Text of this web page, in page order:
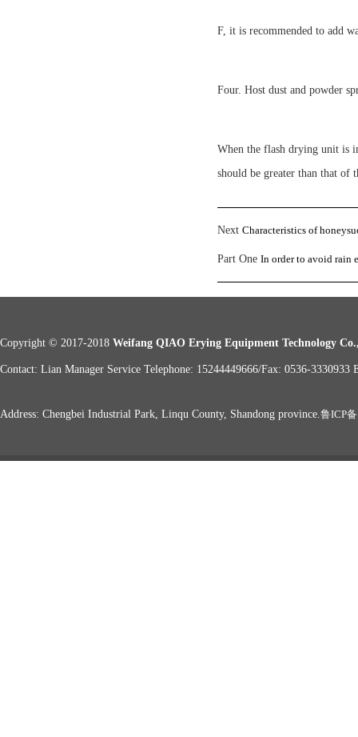
F, it is recommended to add
Four. Host dust and powder
When the flash drying unit is
should be greater than that of
Next Characteristics of
Part One In order to avoid rain
Copyright © 2017-2018 Weifang QIAO Erying Equipment Technology
Contact: Lian Manager Service Telephone: 15244449666/Fax: 0536-3330933
Address: Chengbei Industrial Park, Linqu County, Shandong province.鲁ICP